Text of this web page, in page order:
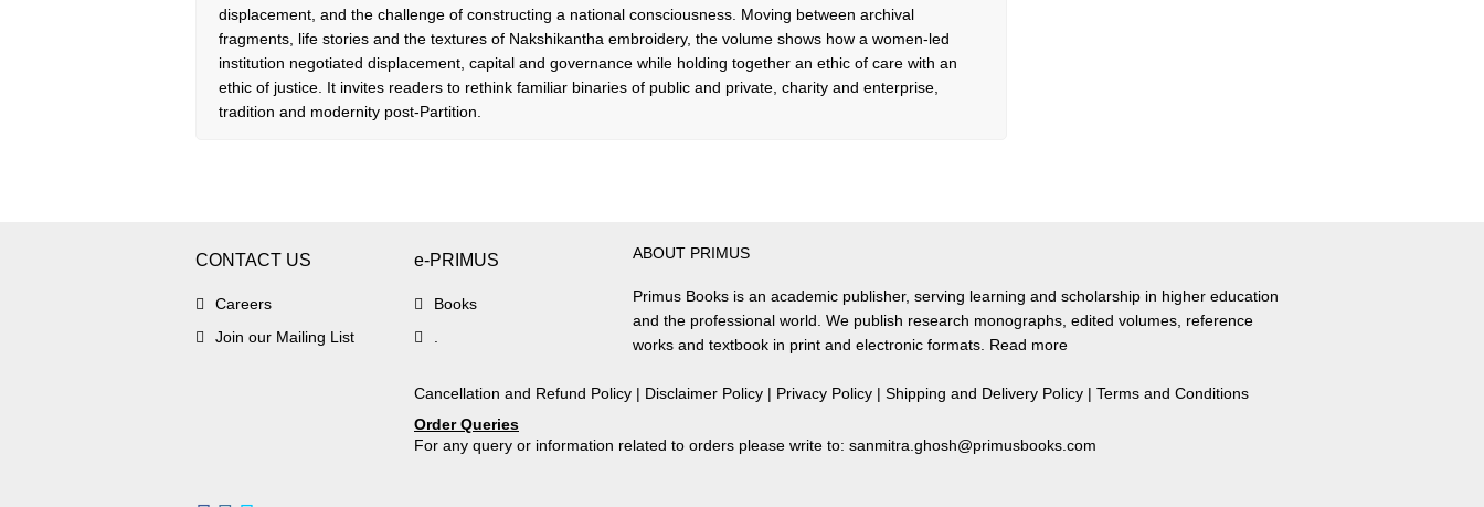
displacement, and the challenge of constructing a national consciousness. Moving between archival
fragments, life stories and the textures of Nakshikantha embroidery, the volume shows how a women-led
institution negotiated displacement, capital and governance while holding together an ethic of care with an
ethic of justice. It invites readers to rethink familiar binaries of public and private, charity and enterprise,
tradition and modernity post-Partition.
CONTACT US
Careers
Join our Mailing List
e-PRIMUS
Books
ABOUT PRIMUS
Primus Books is an academic publisher, serving learning and scholarship in higher education
and the professional world. We publish research monographs, edited volumes, reference
works and textbook in print and electronic formats. Read more
Cancellation and Refund Policy | Disclaimer Policy | Privacy Policy | Shipping and Delivery Policy | Terms and Conditions
Order Queries
For any query or information related to orders please write to: sanmitra.ghosh@primusbooks.com